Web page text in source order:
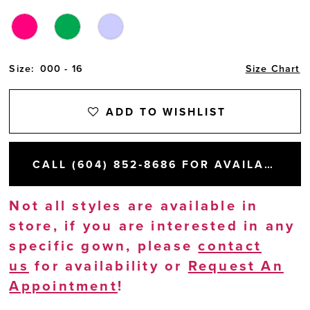
Size: 000 - 16 Size Chart
ADD TO WISHLIST
CALL (604) 852‑8686 FOR AVAILABILITY
Not all styles are available in
store, if you are interested in any
specific gown, pleasecontact
us for availability or Request An
Appointment!